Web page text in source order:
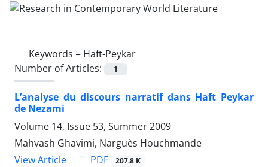
Keywords = Haft-Peykar
Number of Articles:
1
L’analyse du discours narratif dans Haft Peykar
de Nezami
Volume 14, Issue 53, Summer 2009
Mahvash Ghavimi, Narguès Houchmande
View Article
PDF 207.8 K